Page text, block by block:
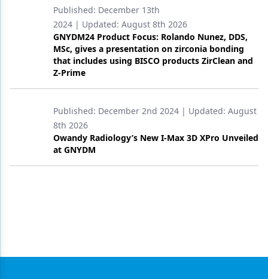
Published: December 13th
2024 | Updated: August 8th 2026
GNYDM24 Product Focus: Rolando Nunez, DDS,
MSc, gives a presentation on zirconia bonding
that includes using BISCO products ZirClean and
Z-Prime
Published: December 2nd 2024 | Updated: August
8th 2026
Owandy Radiology’s New I-Max 3D XPro Unveiled
at GNYDM